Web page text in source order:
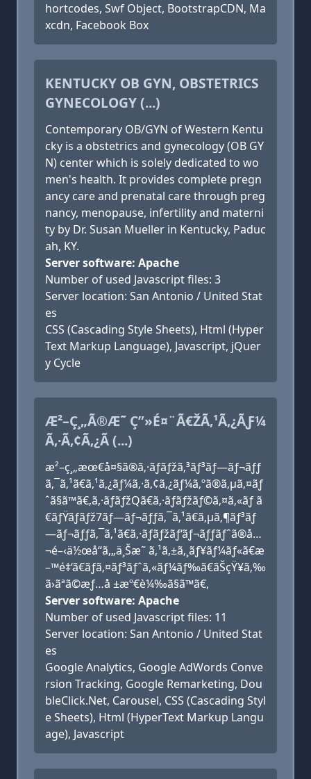
hortcodes, Swf Object, BootstrapCDN, Ma
xcdn, Facebook Box
KENTUCKY OB GYN, OBSTETRICS
GYNECOLOGY (...)
Contemporary OB/GYN of Western Kentu
cky is a obstetrics and gynecology (OB GY
N) center which is solely dedicated to wo
men's health. It provides complete pregn
ancy care and prenatal care through preg
nancy, menopause, infertility and materni
ty by Dr. Susan Mueller in Kentucky, Paduc
ah, KY.
Server software: Apache
Number of used Javascript files: 3
Server location: San Antonio / United Stat
es
CSS (Cascading Style Sheets), Html (Hyper
Text Markup Language), Javascript, jQuer
y Cycle
Æ²–Ç¸„Ã®Æ˜ Ç”»É¤¨Ã€ŽÃ‚¹Ã‚¿ÃƑ¼
Ã‚·Ã‚¢Ã‚¿Ã (...)
æ²–ç¸„æœ€å¤§ã®ã‚·ãƒãƒžã‚³ãƒ³ãƒ—ãƒ¬ãƒƒ
ã‚¯ã‚¹ã€ã‚¹ã‚¿ãƒ¼ã‚·ã‚¢ã‚¿ãƒ¼ã‚ºã®ã‚µã‚¤ãƒ
ˆã§ã™ã€‚ã‚·ãƒãƒžQã€ã‚·ãƒãƒžãƒ©ã‚¤ã‚«ãƒ ã
€ãƒŸãƒãƒž7ãƒ—ãƒ¬ãƒƒã‚¯ã‚¹ã€ã‚µã‚¶ãƒ³ãƒ
—ãƒ¬ãƒƒã‚¯ã‚¹ã€ã‚·ãƒãƒžãƒ‘ãƒ¬ãƒƒãƒˆã®å…
¬é–‹ä½œå“ã‚„ä¸Šæ˜ ã‚¹ã‚±ã‚¸ãƒ¥ãƒ¼ãƒ«ã€æ
–™é‡‘ã€ãƒã‚¤ãƒ³ãƒˆã‚«ãƒ¼ãƒ‰ã€ãŠçŸ¥ã‚‰
ã›ãªã©æƒ…å ±æº€è¼‰ã§ã™ã€‚
Server software: Apache
Number of used Javascript files: 11
Server location: San Antonio / United Stat
es
Google Analytics, Google AdWords Conve
rsion Tracking, Google Remarketing, Dou
bleClick.Net, Carousel, CSS (Cascading Styl
e Sheets), Html (HyperText Markup Langu
age), Javascript